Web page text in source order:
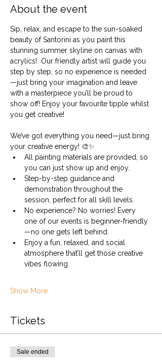
About the event
Sip, relax, and escape to the sun-soaked
beauty of Santorini as you paint this
stunning summer skyline on canvas with
acrylics!  Our friendly artist will guide you
step by step, so no experience is needed
—just bring your imagination and leave
with a masterpiece you’ll be proud to
show off! Enjoy your favourite tipple whilst
you get creative!
We’ve got everything you need—just bring
your creative energy! 🎨✨
All painting materials are provided, so
you can just show up and enjoy.
Step-by-step guidance and
demonstration throughout the
session, perfect for all skill levels.
No experience? No worries! Every
one of our events is beginner-friendly
—no one gets left behind.
Enjoy a fun, relaxed, and social
atmosphere that’ll get those creative
vibes flowing.
Show More
Tickets
Sale ended